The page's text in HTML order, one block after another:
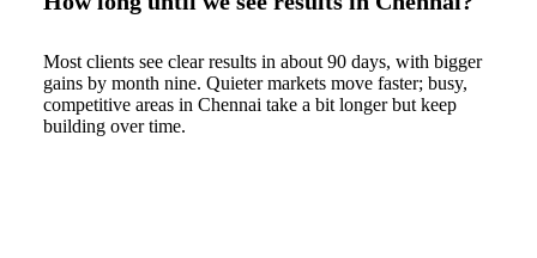
Most clients see clear results in about 90 days, with bigger
gains by month nine. Quieter markets move faster; busy,
competitive areas in Chennai take a bit longer but keep
building over time.